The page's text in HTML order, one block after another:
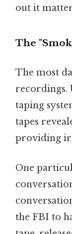
out it
The
The most
recordings.
taping
tapes
providing
One
the FBI to